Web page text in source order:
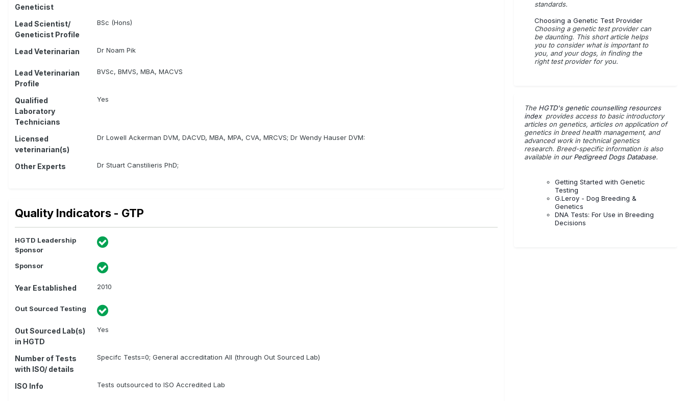
Geneticist
Lead Scientist/
Geneticist Profile
BSc (Hons)
Lead Veterinarian Dr Noam Pik
Lead Veterinarian
Profile
BVSc, BMVS, MBA, MACVS
Qualified
Laboratory
Technicians
Yes
Licensed
veterinarian(s)
Dr Lowell Ackerman DVM, DACVD, MBA, MPA, CVA, MRCVS; Dr Wendy Hauser DVM:
Other Experts Dr Stuart Canstilieris PhD;
Quality Indicators - GTP
HGTD Leadership
Sponsor
Sponsor
Year Established 2010
Out Sourced Testing
Out Sourced Lab(s)
in HGTD
Yes
Number of Tests
with ISO/ details
Specifc Tests=0; General accreditation All (through Out Sourced Lab)
ISO Info Tests outsourced to ISO Accredited Lab
standards.
Choosing a Genetic Test Provider
Choosing a genetic test provider can
be daunting. This short article helps
you to consider what is important to
you, and your dogs, in finding the
right test provider for you.
The HGTD's genetic counselling resources
index provides access to basic introductory
articles on genetics, articles on application of
genetics in breed health management, and
advanced work in technical genetics
research. Breed-specific information is also
available in our Pedigreed Dogs Database.
Getting Started with Genetic
Testing
G.Leroy - Dog Breeding &
Genetics
DNA Tests: For Use in Breeding
Decisions